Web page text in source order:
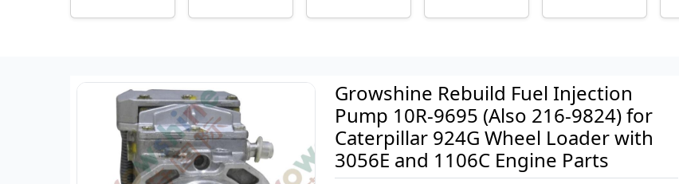
Growshine Rebuild Fuel Injection
Pump 10R-9695 (Also 216-9824) for
Caterpillar 924G Wheel Loader with
3056E and 1106C Engine Parts